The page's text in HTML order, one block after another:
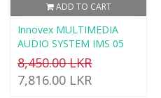
ADD TO CART
Innovex MULTIMEDIA
AUDIO SYSTEM IMS 05
8,450.00 LKR
7,816.00 LKR